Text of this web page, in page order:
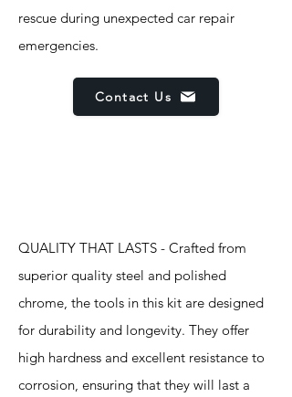
rescue during unexpected car repair
emergencies.
Contact Us
QUALITY THAT LASTS - Crafted from
superior quality steel and polished
chrome, the tools in this kit are designed
for durability and longevity. They offer
high hardness and excellent resistance to
corrosion, ensuring that they will last a